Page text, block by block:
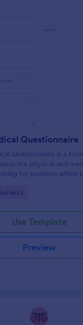
Questionnaire
Questionnaire is a
the physical and
for positions within
Use Template
Preview